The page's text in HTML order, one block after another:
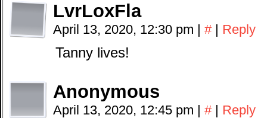
LvrLoxFla
April 13, 2020, 12:30 pm | # | Reply
Tanny lives!
Anonymous
April 13, 2020, 12:45 pm | # | Reply